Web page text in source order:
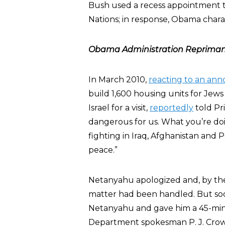
Bush used a recess
Nations; in response, Obama
Obama Administration
In March 2010, reacting to an
build 1,600 housing units for
Israel for a visit, reportedly told
dangerous for us. What you’re
fighting in Iraq, Afghanistan and
peace.”
Netanyahu apologized and, by
matter had been handled. But
Netanyahu and gave him a 45-
Department spokesman P. J.